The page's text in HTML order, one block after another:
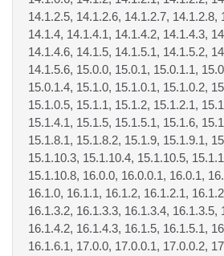
14.1.2.5, 14.1.2.6, 14.1.2.7, 14.1.2.8,
14.1.4, 14.1.4.1, 14.1.4.2, 14.1.4.3,
14.1.4.6, 14.1.5, 14.1.5.1, 14.1.5.2,
14.1.5.6, 15.0.0, 15.0.1, 15.0.1.1,
15.0.1.4, 15.1.0, 15.1.0.1, 15.1.0.2,
15.1.0.5, 15.1.1, 15.1.2, 15.1.2.1,
15.1.4.1, 15.1.5, 15.1.5.1, 15.1.6,
15.1.8.1, 15.1.8.2, 15.1.9, 15.1.9.1,
15.1.10.3, 15.1.10.4, 15.1.10.5,
15.1.10.8, 16.0.0, 16.0.0.1, 16.0.1,
16.1.0, 16.1.1, 16.1.2, 16.1.2.1,
16.1.3.2, 16.1.3.3, 16.1.3.4, 16.1.3.5,
16.1.4.2, 16.1.4.3, 16.1.5, 16.1.5.1,
16.1.6.1, 17.0.0, 17.0.0.1, 17.0.0.2,